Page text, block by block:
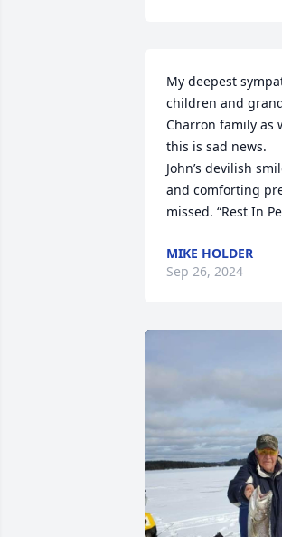
My deepest
children and
Charron family as
this is sad news.
John’s devilish
and comforting
missed. “Rest In
MIKE HOLDER
Sep 26, 2024